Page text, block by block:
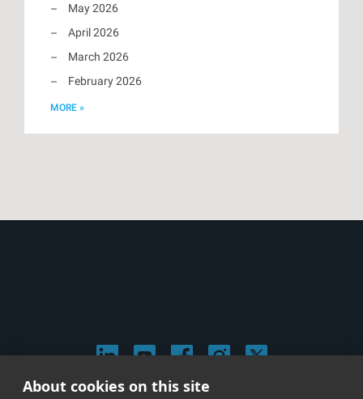
May 2026
April 2026
March 2026
February 2026
MORE »
About cookies on this site